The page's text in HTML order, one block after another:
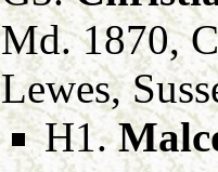
Md. 1870,
Lewes,
H1.